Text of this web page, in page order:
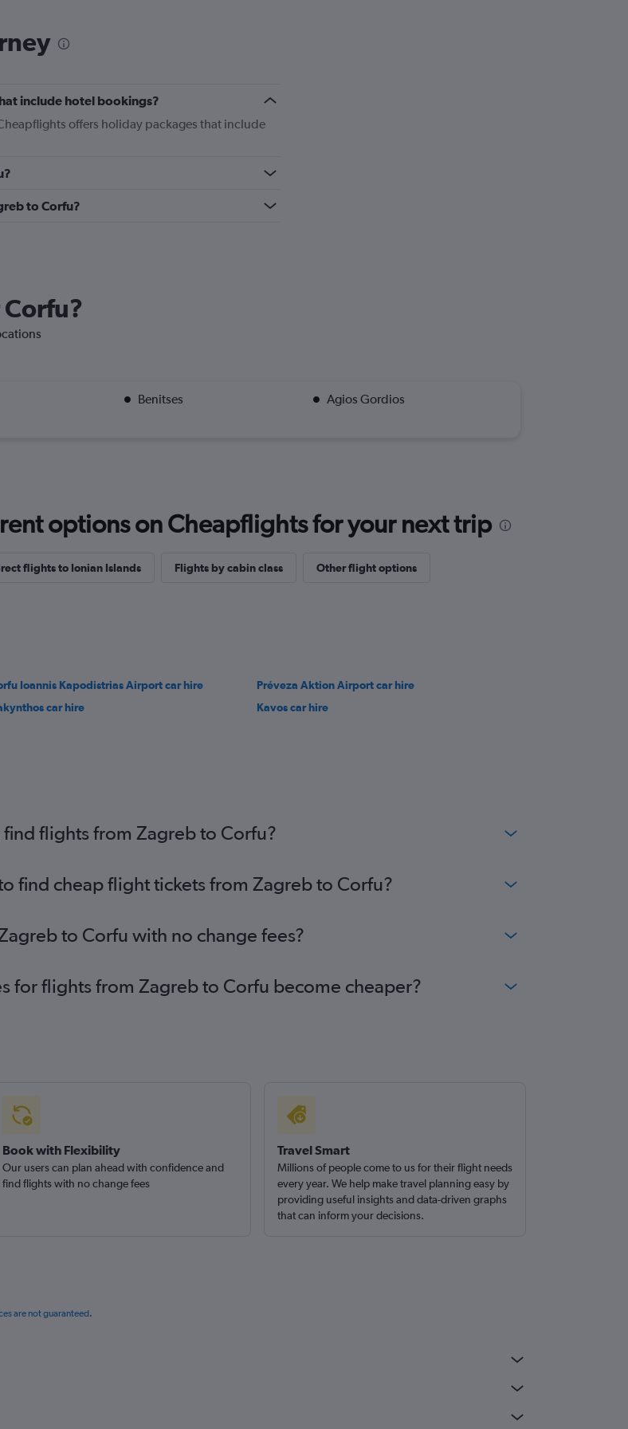
include hotel bookings?
offers holiday packages that include
to Corfu?
Benitses
Agios Gordios
options on Cheapflights for your next trip
flights to Ionian Islands Flights by cabin class Other flight options
Ioannis Kapodistrias Airport car hire
Préveza Aktion Airport car hire
car hire Kavos car hire
flights from Zagreb to Corfu?
find cheap flight tickets from Zagreb to Corfu?
to Corfu with no change fees?
for flights from Zagreb to Corfu become cheaper?
Book with Flexibility
Our users can plan ahead with confidence and
find flights with no change fees
Travel Smart
Millions of people come to us for their flight needs
every year. We help make travel planning easy by
providing useful insights and data-driven graphs
that can inform your decisions.
are not guaranteed.